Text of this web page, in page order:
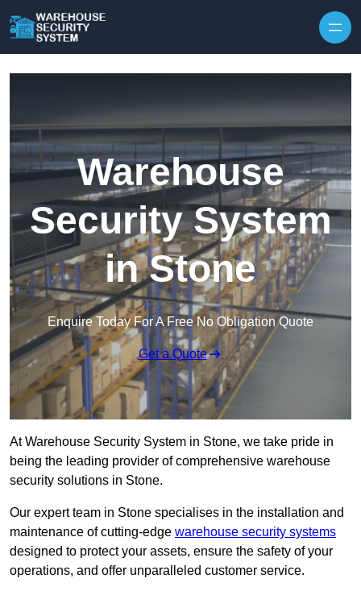
Warehouse
Security System
in Stone
Enquire Today For A Free No Obligation Quote
Get a Quote
At Warehouse Security System in Stone, we take pride in
being the leading provider of comprehensive warehouse
security solutions in Stone.
Our expert team in Stone specialises in the installation and
maintenance of cutting-edge warehouse security systems
designed to protect your assets, ensure the safety of your
operations, and offer unparalleled customer service.